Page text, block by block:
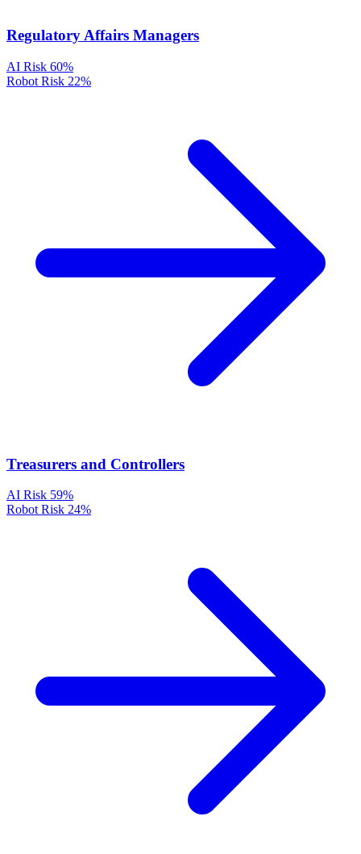
Regulatory Affairs Managers
AI Risk 60%
Robot Risk 22%
Treasurers and Controllers
AI Risk 59%
Robot Risk 24%